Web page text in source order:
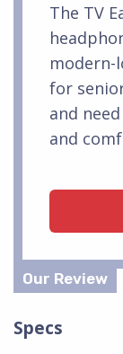
The TV
modern-
for
and
and
Specs